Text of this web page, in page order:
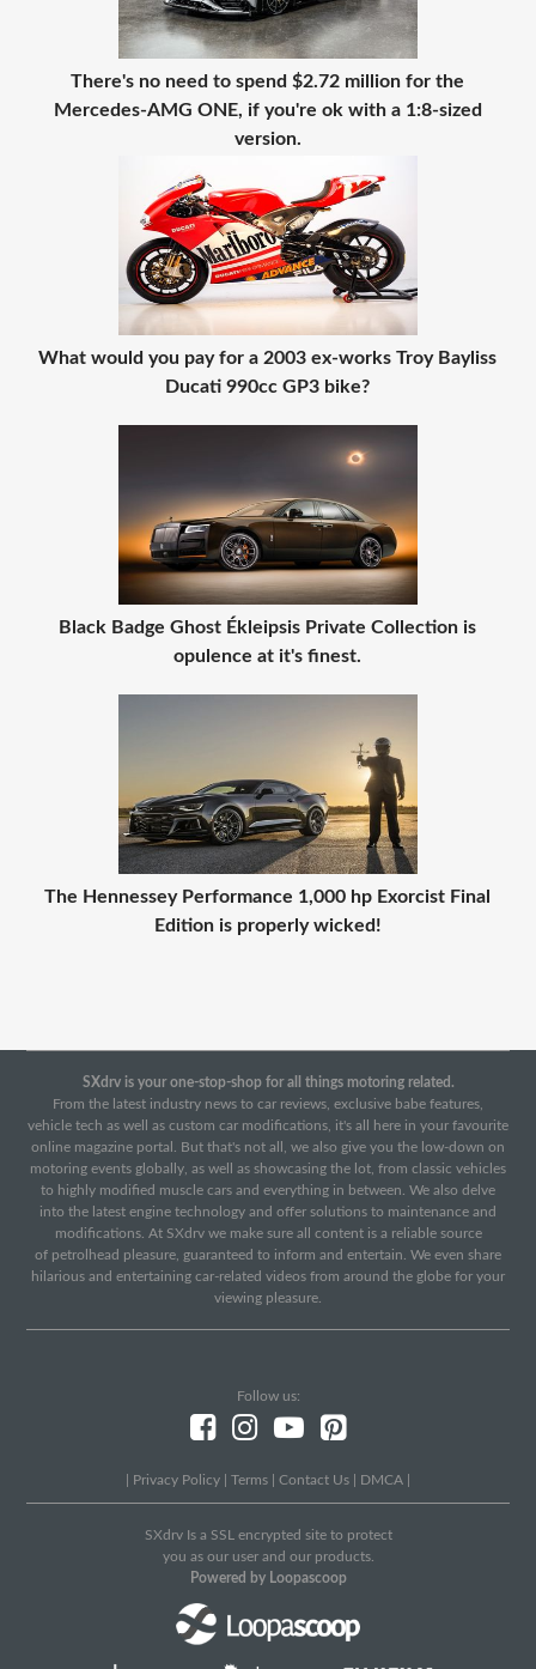
There's no need to spend $2.72 million for the
Mercedes-AMG ONE, if you're ok with a 1:8-sized
version.
What would you pay for a 2003 ex-works Troy Bayliss
Ducati 990cc GP3 bike?
Black Badge Ghost Ékleipsis Private Collection is
opulence at it's finest.
The Hennessey Performance 1,000 hp Exorcist Final
Edition is properly wicked!
SXdrv is your one-stop-shop for all things motoring related.
From the latest industry news to car reviews, exclusive babe features,
vehicle tech as well as custom car modifications, it's all here in your favourite
online magazine portal. But that's not all, we also give you the low-down on
motoring events globally, as well as showcasing the lot, from classic vehicles
to highly modified muscle cars and everything in between. We also delve
into the latest engine technology and offer solutions to maintenance and
modifications. At SXdrv we make sure all content is a reliable source
of petrolhead pleasure, guaranteed to inform and entertain. We even share
hilarious and entertaining car-related videos from around the globe for your
viewing pleasure.
Follow us:
Privacy Policy Terms Contact Us DMCA
SXdrv Is a SSL encrypted site to protect
you as our user and our products.
Powered by Loopascoop